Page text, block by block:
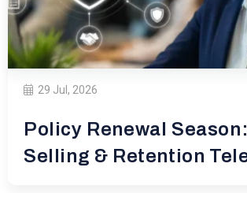
29 Jul, 2026
Policy Renewal
Selling & Retention